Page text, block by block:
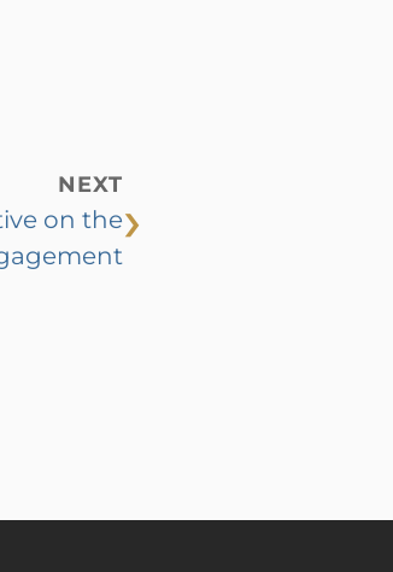
NEXT
on the›